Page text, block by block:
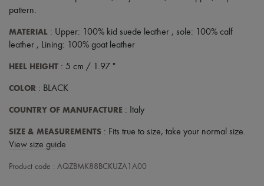
Hats
Handbag accessories & Charms
Hair accessories
Tech & Lifestyle
Jewelry
Earrings
Bracelets
Beauty
All products
Candles & Diffusers
pattern.
MATERIAL : Upper: 100% kid suede leather , sole: 100% calf
leather , Lining: 100% goat leather
HEEL HEIGHT : 5 cm / 1.97 "
COLOR : BLACK
COUNTRY OF MANUFACTURE : Italy
SIZE & MEASUREMENTS : Fits true to size, take your normal size.
View size guide
Product code : AQZBMK88BCKUZA1A00